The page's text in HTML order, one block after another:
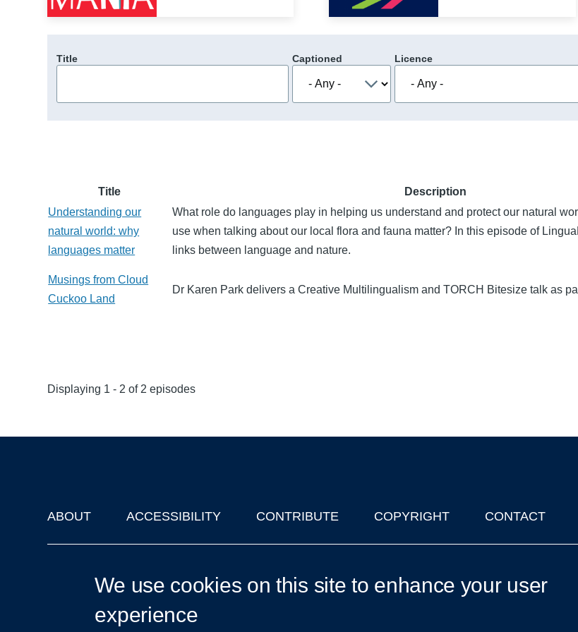
Title Captioned Licence
Title Description
Understanding our
natural world: why
languages matter
What role do languages play in helping us understand and protect our natural
use when talking about our local flora and fauna matter? In this episode of
links between language and nature.
Musings from Cloud
Cuckoo Land
Dr Karen Park delivers a Creative Multilingualism and TORCH Bitesize talk as
Displaying 1 - 2 of 2 episodes
Footer
ABOUT ACCESSIBILITY CONTRIBUTE COPYRIGHT CONTACT
We use cookies on this site to enhance your user
experience